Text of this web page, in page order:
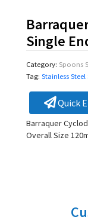
Single
Category: Spoons
Tag: Stainless
Quick
Barraquer
Overall Size